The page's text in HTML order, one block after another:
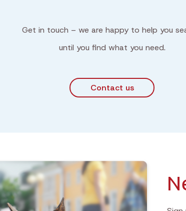
Get in touch – we are happy to help you
until you find what you need.
Contact us